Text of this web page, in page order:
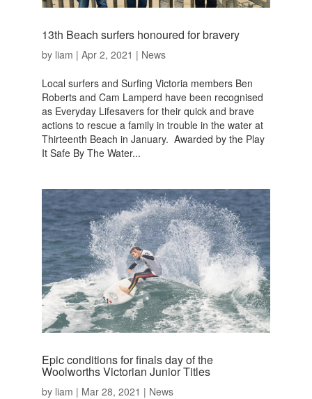
13th Beach surfers honoured for bravery
by liam | Apr 2, 2021 | News
Local surfers and Surfing Victoria members Ben
Roberts and Cam Lamperd have been recognised
as Everyday Lifesavers for their quick and brave
actions to rescue a family in trouble in the water at
Thirteenth Beach in January. Awarded by the Play
It Safe By The Water...
Epic conditions for finals day of the
Woolworths Victorian Junior Titles
by liam | Mar 28, 2021 | News